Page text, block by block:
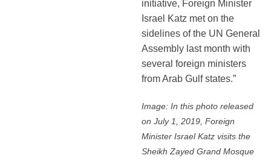
initiative, Foreign Minister
Israel Katz met on the
sidelines of the UN General
Assembly last month with
several foreign ministers
from Arab Gulf states.”
Image: In this photo released
on July 1, 2019, Foreign
Minister Israel Katz visits the
Sheikh Zayed Grand Mosque